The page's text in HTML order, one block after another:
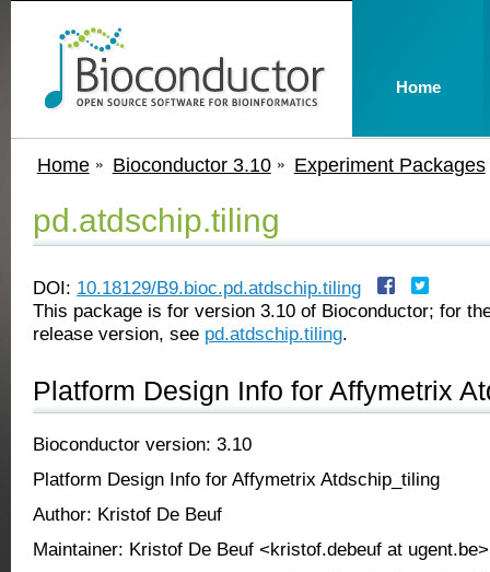
Home Bioconductor 3.10 Experiment Packages
pd.atdschip.tiling
DOI: 10.18129/B9.bioc.pd.atdschip.tiling
This package is for version 3.10 of Bioconductor; for
release version, see pd.atdschip.tiling.
Platform Design Info for Affymetrix
Bioconductor version: 3.10
Platform Design Info for Affymetrix Atdschip_tiling
Author: Kristof De Beuf
Maintainer: Kristof De Beuf <kristof.debeuf at ugent.be>
Home